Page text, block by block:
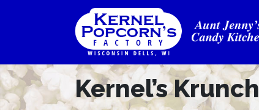
Kernel’s Krunch